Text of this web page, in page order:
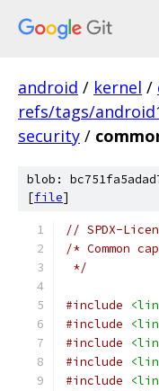
android / kernel /
refs/tags/
security /
blob:
[file]
// SPDX-
/* Common
*/
#include
#include
#include
#include
#include